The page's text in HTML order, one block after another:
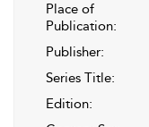
Place of
Publication:
Publisher:
Series Title:
Edition: